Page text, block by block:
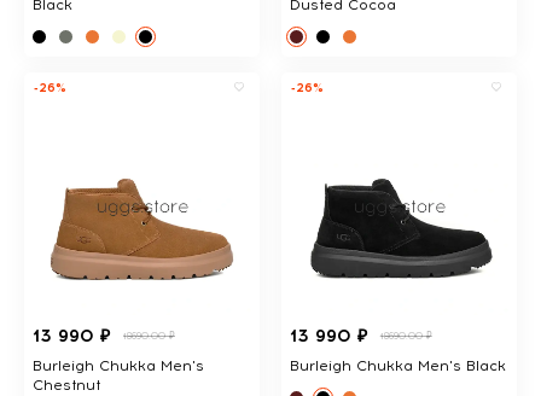
Black
Dusted Cocoa
-26%
13 990 ₽ 18690.00 ₽
Burleigh Chukka Men's
Chestnut
-26%
13 990 ₽ 18690.00 ₽
Burleigh Chukka Men's Black